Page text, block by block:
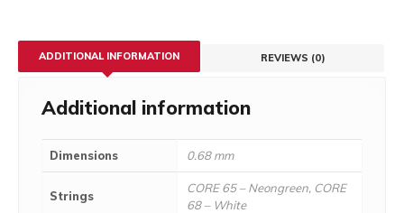
ADDITIONAL INFORMATION REVIEWS (0)
Additional information
Dimensions 0.68 mm
Strings
CORE 65 – Neongreen, CORE
68 – White